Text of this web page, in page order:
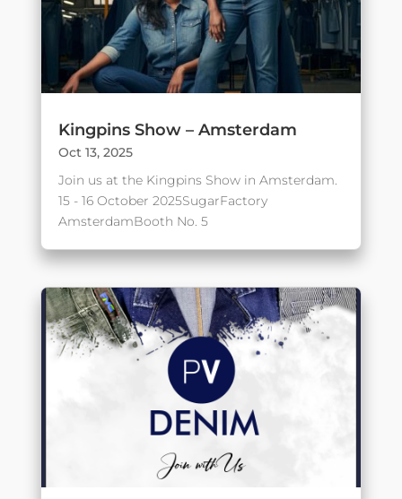
Kingpins Show – Amsterdam
Oct 13, 2025
Join us at the Kingpins Show in Amsterdam.
15 - 16 October 2025SugarFactory
AmsterdamBooth No. 5